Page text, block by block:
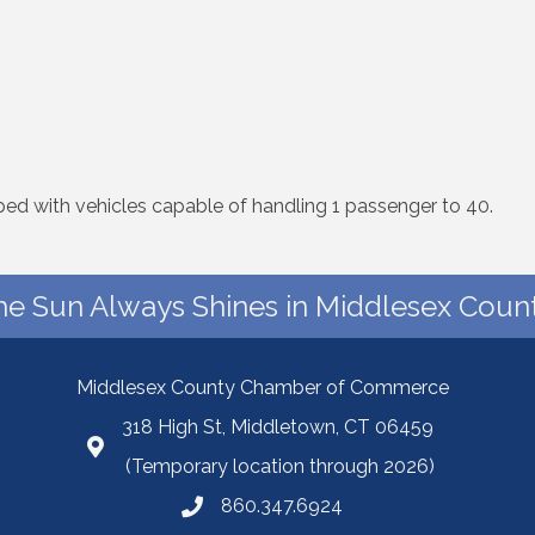
with vehicles capable of handling 1 passenger to 40.
Sun Always Shines in Middlesex
Middlesex County Chamber of Commerce
318 High St, Middletown, CT 06459
(Temporary location through 2026)
860.347.6924